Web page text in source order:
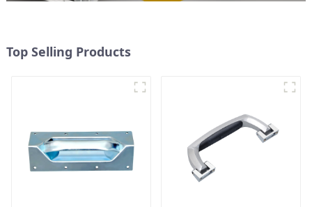
Top Selling Products